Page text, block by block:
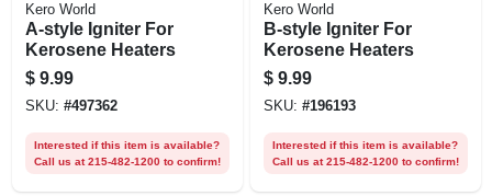
Kero World
A-style Igniter For
Kerosene Heaters
$ 9.99
SKU: #497362
Interested if this item is available?
Call us at 215-482-1200 to confirm!
Kero World
B-style Igniter For
Kerosene Heaters
$ 9.99
SKU: #196193
Interested if this item is available?
Call us at 215-482-1200 to confirm!